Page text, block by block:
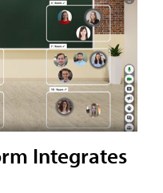
Integrates